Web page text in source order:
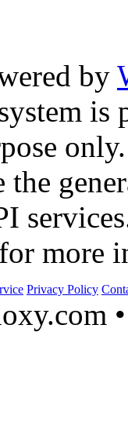
by
is
only.
more
Privacy Policy